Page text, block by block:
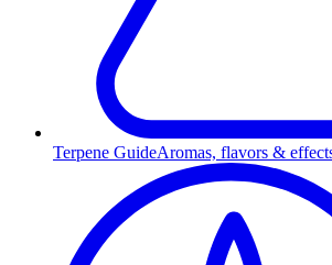
Terpene GuideAromas, flavors &